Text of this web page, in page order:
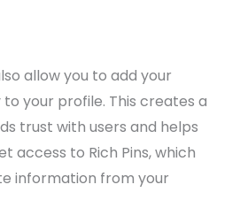
allow you to add your
your profile. This creates a
trust with users and helps
access to Rich Pins, which
information from your